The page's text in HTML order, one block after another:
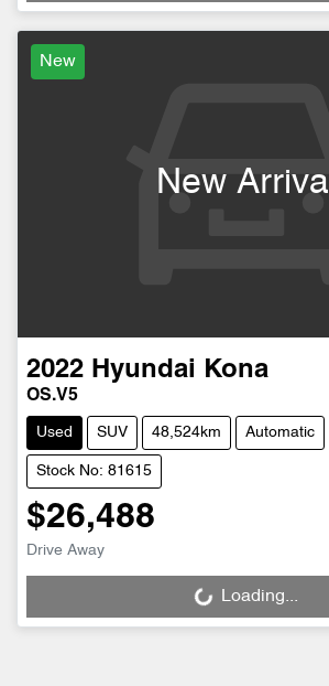
New
New Arrival
2022 Hyundai Kona
OS.V5
Used SUV 48,524km Automatic
Stock No: 81615
$26,488
Drive Away
Loading...
Loading...